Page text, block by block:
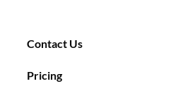
Contact Us
Pricing